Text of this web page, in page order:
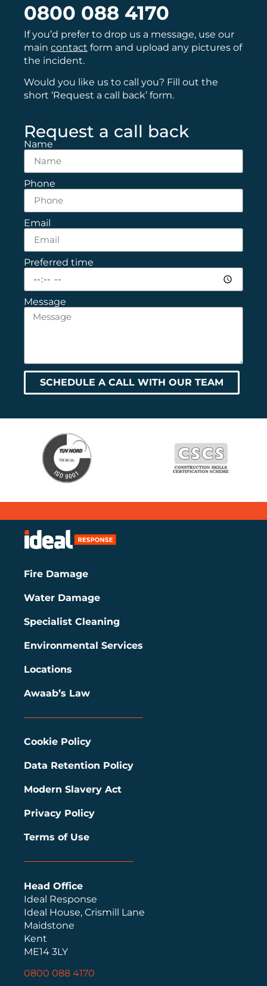
0800 088 4170
If you’d prefer to drop us a message, use our
main contact form and upload any pictures of
the incident.
Would you like us to call you? Fill out the
short ‘Request a call back’ form.
Request a call back
Name
Phone
Email
Preferred time
Message
SCHEDULE A CALL WITH OUR TEAM
Head Office
Ideal Response
Ideal House, Crismill Lane
Maidstone
Kent
ME14 3LY
0800 088 4170
Fire Damage
Water Damage
Specialist Cleaning
Environmental Services
Locations
Awaab’s Law
Cookie Policy
Data Retention Policy
Modern Slavery Act
Privacy Policy
Terms of Use